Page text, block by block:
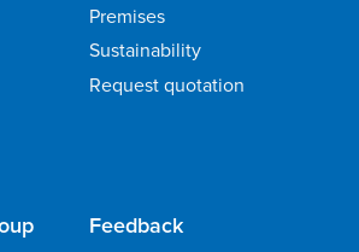
Premises
Sustainability
Request quotation
Feedback